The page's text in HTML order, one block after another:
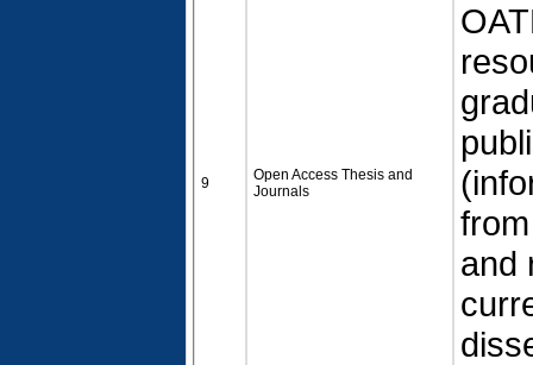
9
Open Access Thesis and
Journals
and